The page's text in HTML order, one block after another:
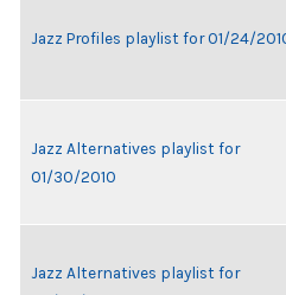
Jazz Profiles playlist for 01/24/
Jazz Alternatives playlist for
01/30/2010
Jazz Alternatives playlist for